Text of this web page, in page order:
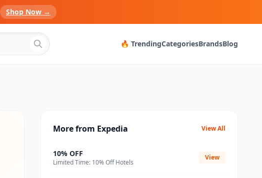
Shop Now →
🔥 TrendingCategoriesBrandsBlog
More from Expedia View All
10% OFF
Limited Time: 10% Off Hotels
View